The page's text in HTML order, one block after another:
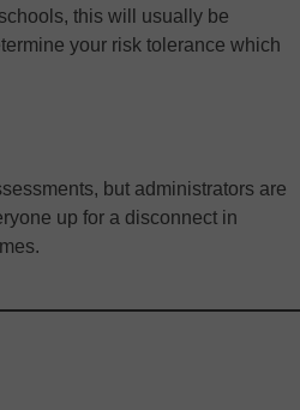
this will usually be
your risk tolerance which
but administrators are
up for a disconnect in